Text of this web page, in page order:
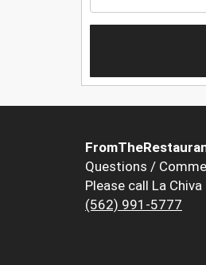
Questions /
Please call La
(562) 991-5777